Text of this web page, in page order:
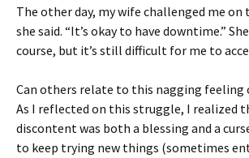
The other day, my wife challenged me on
she said. “It’s okay to have downtime.”
course, but it’s still difficult for me to
Can others relate to this nagging feeling
As I reflected on this struggle, I realized
discontent was both a blessing and a
to keep trying new things (sometimes